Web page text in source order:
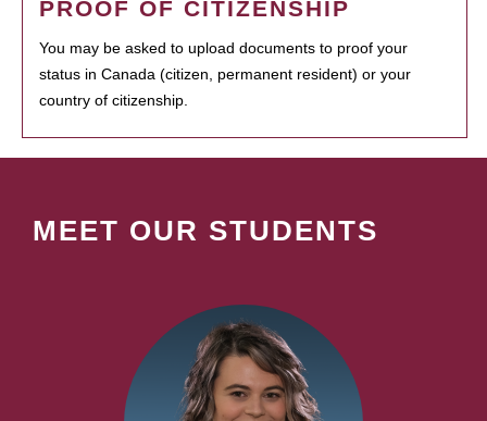
PROOF OF CITIZENSHIP
You may be asked to upload documents to proof your
status in Canada (citizen, permanent resident) or your
country of citizenship.
MEET OUR STUDENTS